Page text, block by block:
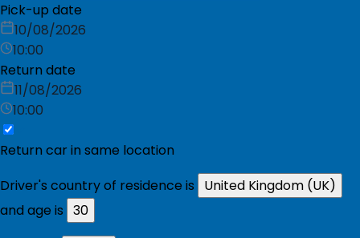
Pick-up date
10/08/2026
10:00
Return date
11/08/2026
10:00
Return car in same location
Driver's country of residence is
United Kingdom (UK)
and age is 30